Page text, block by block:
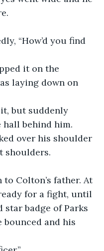
“How’d you find
it on the
laying down on
but suddenly
behind him.
over his shoulder
shoulders.
Colton’s father. At
for a fight, until
star badge of Parks
bounced and his